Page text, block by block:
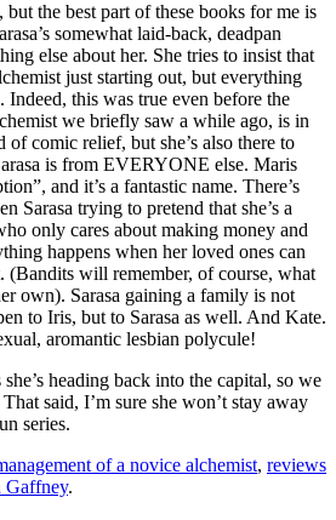
the best part of these books for me is
somewhat laid-back, deadpan
else about her. She tries to insist that
just starting out, but everything
Indeed, this was true even before the
we briefly saw a while ago, is in
comic relief, but she’s also there to
is from EVERYONE else. Maris
and it’s a fantastic name. There’s
Sarasa trying to pretend that she’s a
only cares about making money and
happens when her loved ones can
(Bandits will remember, of course, what
own). Sarasa gaining a family is not
to Iris, but to Sarasa as well. And Kate.
aromantic lesbian polycule!
heading back into the capital, so we
said, I’m sure she won’t stay away
series.
of a novice alchemist, reviews
Gaffney.